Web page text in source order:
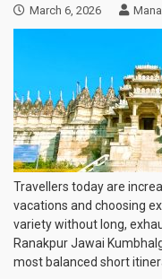
March 6, 2026
Travellers today are
vacations and choosing
variety without long,
Ranakpur Jawai
most balanced short